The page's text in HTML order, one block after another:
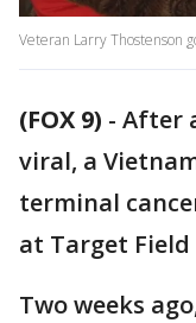
Veteran Larry Thostenson
(FOX 9) - After
viral, a
terminal
at Target
Two weeks